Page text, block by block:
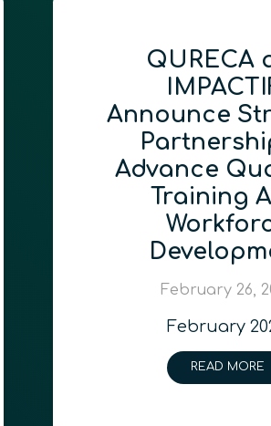
QURECA
Announce
Advance
Training
February 26,
February
READ MORE